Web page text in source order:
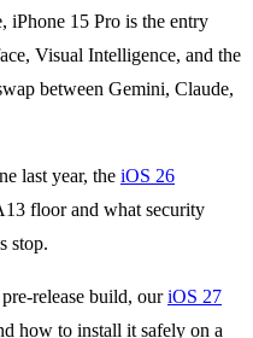
iPhone 15 Pro is the entry
Visual Intelligence, and the
between Gemini, Claude,
last year, the iOS 26
floor and what security
stop.
release build, ouriOS 27
how to install it safely on a